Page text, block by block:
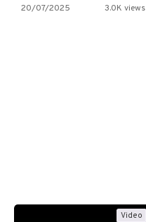
20/07/2025 3.0K views
Video